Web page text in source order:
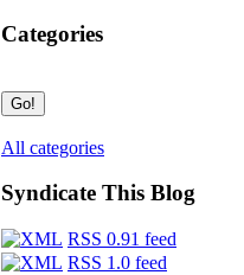
Categories
All categories
Syndicate This Blog
RSS 0.91 feed
RSS 1.0 feed